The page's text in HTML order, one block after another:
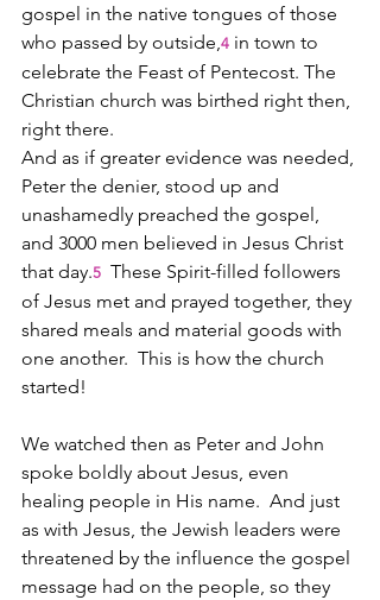
gospel in the native tongues of those
who passed by outside,4 in town to
celebrate the Feast of Pentecost. The
Christian church was birthed right then,
right there.
And as if greater evidence was needed,
Peter the denier, stood up and
unashamedly preached the gospel,
and 3000 men believed in Jesus Christ
that day.5 These Spirit-filled followers
of Jesus met and prayed together, they
shared meals and material goods with
one another.  This is how the church
started!
We watched then as Peter and John
spoke boldly about Jesus, even
healing people in His name.  And just
as with Jesus, the Jewish leaders were
threatened by the influence the gospel
message had on the people, so they